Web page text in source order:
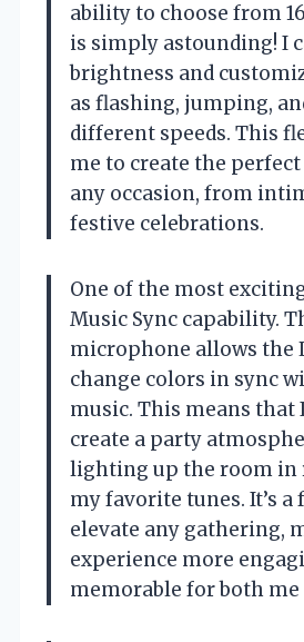
ability to choose from
is simply astounding! I
brightness and
as flashing, jumping,
different speeds. This
me to create the
any occasion, from
festive celebrations.
One of the most
Music Sync capability.
microphone allows the
change colors in sync
music. This means that
create a party
lighting up the room
my favorite tunes. It’s a
elevate any gathering,
experience more
memorable for both me